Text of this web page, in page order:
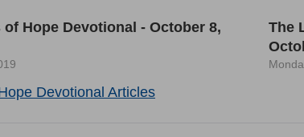
Hope Devotional - October 8,
The
Devotional Articles